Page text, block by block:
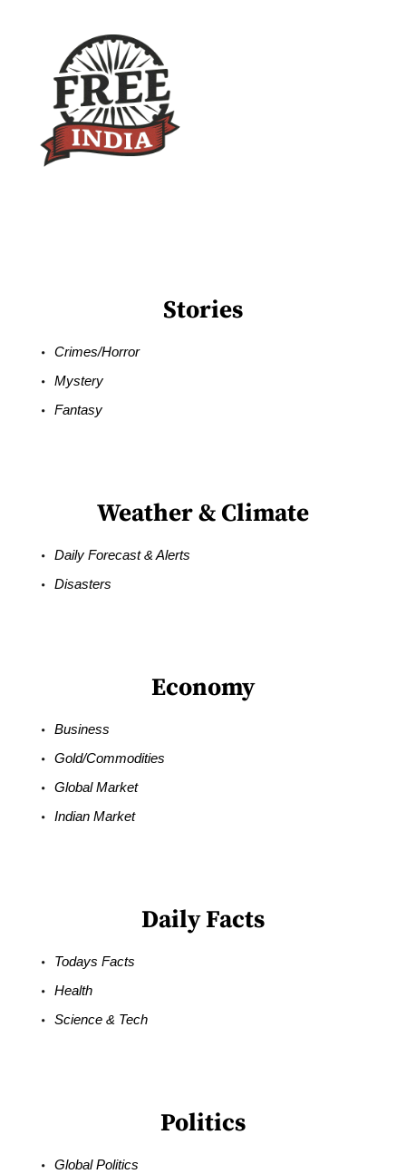
Stories
Crimes/Horror
Mystery
Fantasy
Weather & Climate
Daily Forecast & Alerts
Disasters
Economy
Business
Gold/Commodities
Global Market
Indian Market
Daily Facts
Todays Facts
Health
Science & Tech
Politics
Global Politics